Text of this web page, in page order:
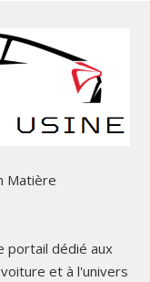
Matière
portail dédié aux
et à l'univers